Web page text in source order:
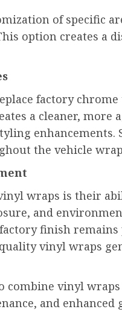
of specific
option creates a
factory
a cleaner, more
the vehicle
wraps is their
and
finish
vinyl wraps
combine vinyl
and enhanced